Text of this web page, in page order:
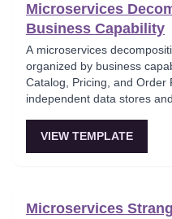
Microservices
Business Capability
A microservices
organized by business
Catalog, Pricing, and Order
independent data stores
business domains, using a
VIEW TEMPLATE
Microservices